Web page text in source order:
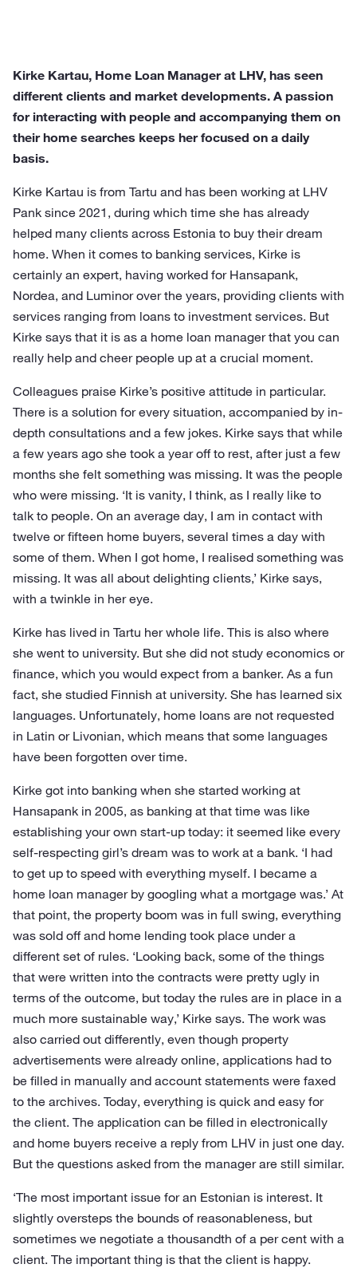
Kirke Kartau, Home Loan Manager at LHV, has seen
different clients and market developments. A passion
for interacting with people and accompanying them on
their home searches keeps her focused on a daily
basis.
Kirke Kartau is from Tartu and has been working at LHV
Pank since 2021, during which time she has already
helped many clients across Estonia to buy their dream
home. When it comes to banking services, Kirke is
certainly an expert, having worked for Hansapank,
Nordea, and Luminor over the years, providing clients with
services ranging from loans to investment services. But
Kirke says that it is as a home loan manager that you can
really help and cheer people up at a crucial moment.
Colleagues praise Kirke’s positive attitude in particular.
There is a solution for every situation, accompanied by in-
depth consultations and a few jokes. Kirke says that while
a few years ago she took a year off to rest, after just a few
months she felt something was missing. It was the people
who were missing. ‘It is vanity, I think, as I really like to
talk to people. On an average day, I am in contact with
twelve or fifteen home buyers, several times a day with
some of them. When I got home, I realised something was
missing. It was all about delighting clients,’ Kirke says,
with a twinkle in her eye.
Kirke has lived in Tartu her whole life. This is also where
she went to university. But she did not study economics or
finance, which you would expect from a banker. As a fun
fact, she studied Finnish at university. She has learned six
languages. Unfortunately, home loans are not requested
in Latin or Livonian, which means that some languages
have been forgotten over time.
Kirke got into banking when she started working at
Hansapank in 2005, as banking at that time was like
establishing your own start-up today: it seemed like every
self-respecting girl’s dream was to work at a bank. ‘I had
to get up to speed with everything myself. I became a
home loan manager by googling what a mortgage was.’ At
that point, the property boom was in full swing, everything
was sold off and home lending took place under a
different set of rules. ‘Looking back, some of the things
that were written into the contracts were pretty ugly in
terms of the outcome, but today the rules are in place in a
much more sustainable way,’ Kirke says. The work was
also carried out differently, even though property
advertisements were already online, applications had to
be filled in manually and account statements were faxed
to the archives. Today, everything is quick and easy for
the client. The application can be filled in electronically
and home buyers receive a reply from LHV in just one day.
But the questions asked from the manager are still similar.
‘The most important issue for an Estonian is interest. It
slightly oversteps the bounds of reasonableness, but
sometimes we negotiate a thousandth of a per cent with a
client. The important thing is that the client is happy.